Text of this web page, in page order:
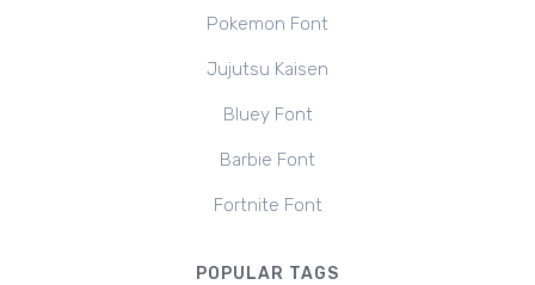
Pokemon Font
Jujutsu Kaisen
Bluey Font
Barbie Font
Fortnite Font
POPULAR TAGS